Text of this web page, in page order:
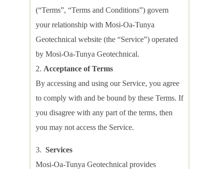
(“Terms”, “Terms and Conditions”) govern
your relationship with Mosi-Oa-Tunya
Geotechnical website (the “Service”) operated
by Mosi-Oa-Tunya Geotechnical.
Acceptance of Terms
By accessing and using our Service, you agree
to comply with and be bound by these Terms. If
you disagree with any part of the terms, then
you may not access the Service.
Services
Mosi-Oa-Tunya Geotechnical provides